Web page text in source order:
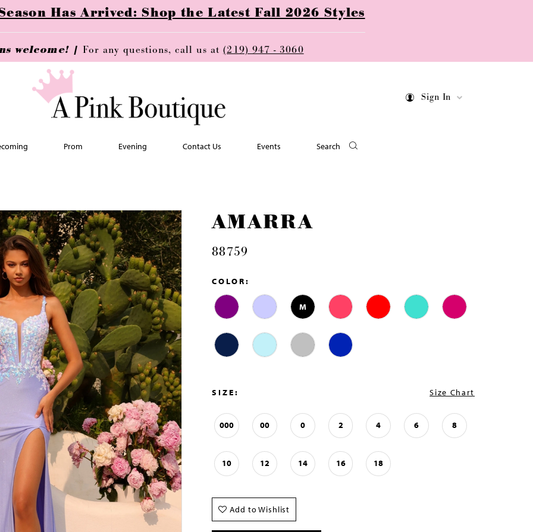
Has Arrived: Shop the Latest Fall 2026 Styles
welcome! | For any questions, call us at(219) 947 - 3060
Sign In
Prom Evening Contact Us Events Search
AMARRA
88759
COLOR:
M
SIZE: Size Chart
000 00 0 2 4 6 8
10 12 14 16 18
Add to Wishlist